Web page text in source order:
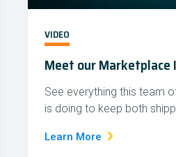
VIDEO
Meet our
See everything this team
is doing to keep both
Learn More